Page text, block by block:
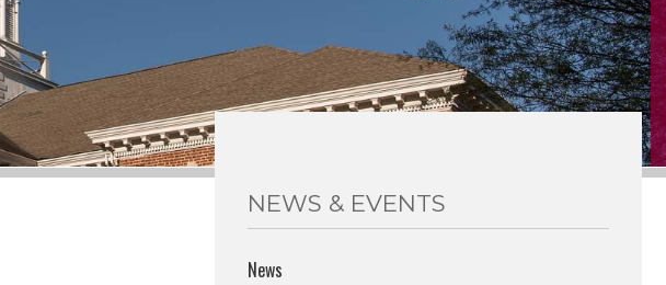
NEWS & EVENTS
News